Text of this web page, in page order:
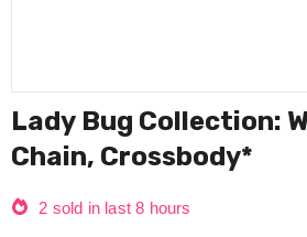
Lady Bug Collection: Wallet, Key
Chain, Crossbody*
2 sold in last 8 hours